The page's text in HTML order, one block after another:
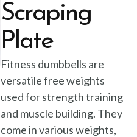
Scraping
Plate
Fitness dumbbells are
versatile free weights
used for strength training
and muscle building. They
come in various weights,